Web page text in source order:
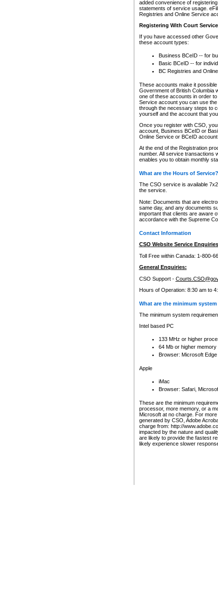
added convenience of
statements of service usage.
Registries and Online Service
Registering With Court
If you have accessed other
these account types:
Business BCeID -- for
Basic BCeID -- for
BC Registries and
These accounts make it
Government of British Columbia
one of these accounts in order
Service account you can use
through the necessary steps to
yourself and the account that
Once you register with CSO,
account, Business BCeID or
Online Service or BCeID
At the end of the Registration
number. All service transactions
enables you to obtain monthly
What are the Hours of Service?
The CSO service is available
the service.
Note: Documents that are
same day, and any documents
important that clients are aware
accordance with the Supreme
Contact Information
CSO Website Service
Toll Free within Canada: 1-800-
General Enquiries:
CSO Support -
Hours of Operation: 8:30 am to
What are the minimum
The minimum system
Intel based PC
133 MHz or higher
64 Mb or higher memory
Browser: Microsoft
Apple
iMac
Browser: Safari,
These are the minimum
processor, more memory, or a
Microsoft at no charge. For
generated by CSO, Adobe
charge from: http://
impacted by the nature and
are likely to provide the fastest
likely experience slower